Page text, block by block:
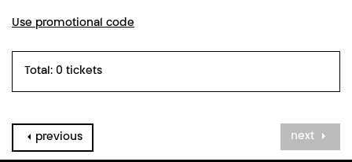
Use promotional code
Total: 0 tickets
previous next